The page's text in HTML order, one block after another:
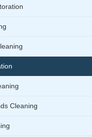
Cleaning